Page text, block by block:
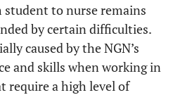
to nurse remains
by certain difficulties.
caused by the NGN’s
and skills when working in
require a high level of